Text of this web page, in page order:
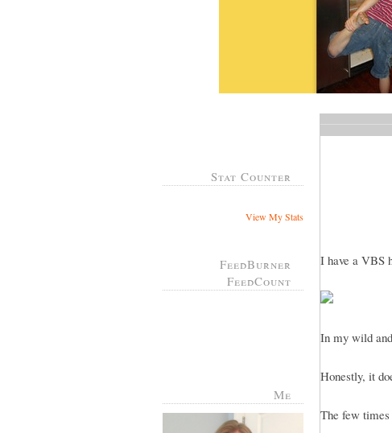
Stat Counter
View My Stats
FeedBurner
FeedCount
Me
I have a VBS
In my wild
Honestly, it
The few times